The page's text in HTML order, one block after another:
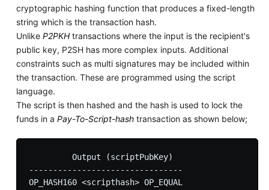
cryptographic hashing function that produces a fixed-length
string which is the transaction hash.
Unlike P2PKHtransactions where the input is the recipient's
public key, P2SH has more complex inputs. Additional
constraints such as multi signatures may be included within
the transaction. These are programmed using the script
language.
The script is then hashed and the hash is used to lock the
funds in a Pay-To-Script-hashtransaction as shown below;
         Output (scriptPubKey)
--------------------------------